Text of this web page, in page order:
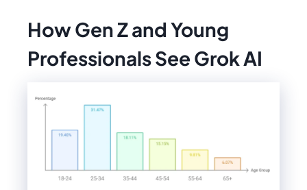
How Gen Z and Young
Professionals See Grok AI